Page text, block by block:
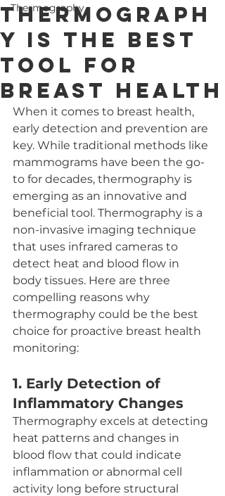
Thermography
Thermograph
y is the Best
Tool for
Breast Health
When it comes to breast health,
early detection and prevention are
key. While traditional methods like
mammograms have been the go-
to for decades, thermography is
emerging as an innovative and
beneficial tool. Thermography is a
non-invasive imaging technique
that uses infrared cameras to
detect heat and blood flow in
body tissues. Here are three
compelling reasons why
thermography could be the best
choice for proactive breast health
monitoring:
1. Early Detection of
Inflammatory Changes
Thermography excels at detecting
heat patterns and changes in
blood flow that could indicate
inflammation or abnormal cell
activity long before structural